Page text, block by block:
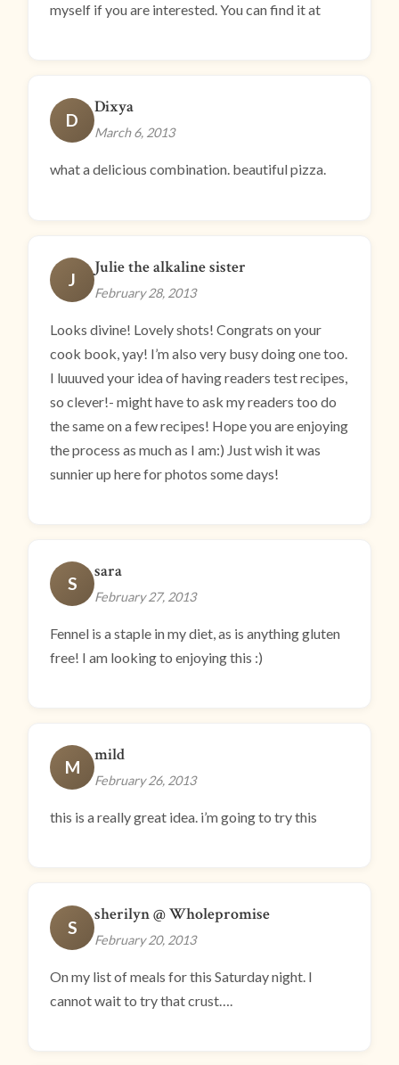
myself if you are interested. You can find it at
D
Dixya
March 6, 2013
what a delicious combination. beautiful pizza.
J
Julie the alkaline sister
February 28, 2013
Looks divine! Lovely shots! Congrats on your
cook book, yay! I’m also very busy doing one too.
I luuuved your idea of having readers test recipes,
so clever!- might have to ask my readers too do
the same on a few recipes! Hope you are enjoying
the process as much as I am:) Just wish it was
sunnier up here for photos some days!
S
sara
February 27, 2013
Fennel is a staple in my diet, as is anything gluten
free! I am looking to enjoying this :)
M
mild
February 26, 2013
this is a really great idea. i’m going to try this
S
sherilyn @ Wholepromise
February 20, 2013
On my list of meals for this Saturday night. I
cannot wait to try that crust….